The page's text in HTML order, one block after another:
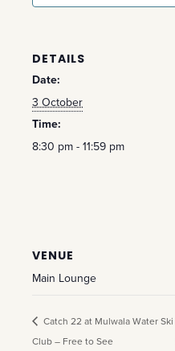
DETAILS
Date:
3 October
Time:
8:30 pm - 11:59 pm
VENUE
Main Lounge
Catch 22 at Mulwala Water Ski
Club – Free to See